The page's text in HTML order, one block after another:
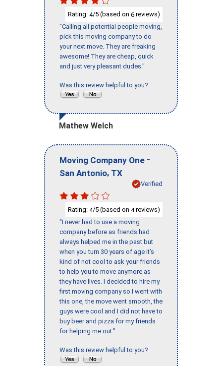
Rating: 4/5 (based on 6 reviews)
"Calling all potential people moving,
pick this moving company to do
your next move. They are freaking
awesome! They are cheap, quick
and just very pleasant dudes."
Was this review helpful to you?
Mathew Welch
Moving Company One -
San Antonio, TX
Verified
Rating: 4/5 (based on 4reviews)
"I never had to use a moving
company before as friends had
always helped me in the past but
when you turn 30 years of age it’s
kind of not cool to ask your friends
to help you to move anymore as
they have lives. I decided to hire my
first moving company so I went with
this one, the move went smooth, the
guys were cool and I did not have to
buy beer and pizza for my friends
for helping me out."
Was this review helpful to you?